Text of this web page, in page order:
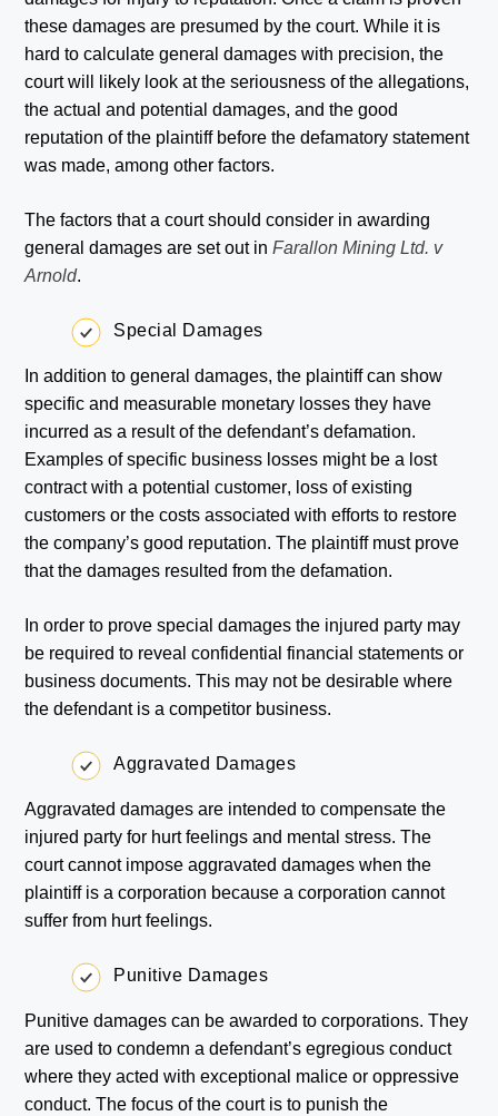
these damages are presumed by the court. While it is
hard to calculate general damages with precision, the
court will likely look at the seriousness of the allegations,
the actual and potential damages, and the good
reputation of the plaintiff before the defamatory statement
was made, among other factors.
The factors that a court should consider in awarding
general damages are set out inFarallon Mining Ltd. v
Arnold.
Special Damages
In addition to general damages, the plaintiff can show
specific and measurable monetary losses they have
incurred as a result of the defendant’s defamation.
Examples of specific business losses might be a lost
contract with a potential customer, loss of existing
customers or the costs associated with efforts to restore
the company’s good reputation. The plaintiff must prove
that the damages resulted from the defamation.
In order to prove special damages the injured party may
be required to reveal confidential financial statements or
business documents. This may not be desirable where
the defendant is a competitor business.
Aggravated Damages
Aggravated damages are intended to compensate the
injured party for hurt feelings and mental stress. The
court cannot impose aggravated damages when the
plaintiff is a corporation because a corporation cannot
suffer from hurt feelings.
Punitive Damages
Punitive damages can be awarded to corporations. They
are used to condemn a defendant’s egregious conduct
where they acted with exceptional malice or oppressive
conduct. The focus of the court is to punish the